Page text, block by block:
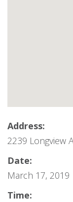
Address:
2239 Longview
Date:
March 17, 2019
Time: